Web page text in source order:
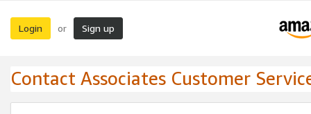
Login or Sign up
Contact Associates Customer